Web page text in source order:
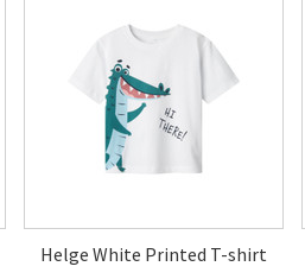
Helge White Printed T-shirt